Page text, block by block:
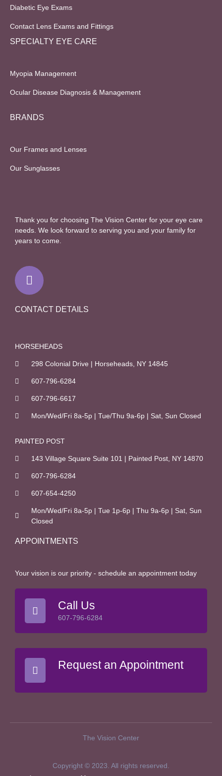
Diabetic Eye Exams
Contact Lens Exams and Fittings
SPECIALTY EYE CARE
Myopia Management
Ocular Disease Diagnosis & Management
BRANDS
Our Frames and Lenses
Our Sunglasses
Thank you for choosing The Vision Center for your eye care
needs. We look forward to serving you and your family for
years to come.
a
c
e
b
k
f
CONTACT DETAILS
HORSEHEADS
298 Colonial Drive | Horseheads, NY 14845
607-796-6284
607-796-6617
Mon/Wed/Fri 8a-5p | Tue/Thu 9a-6p | Sat, Sun Closed
PAINTED POST
143 Village Square Suite 101 | Painted Post, NY 14870
607-796-6284
607-654-4250
Mon/Wed/Fri 8a-5p | Tue 1p-6p | Thu 9a-6p | Sat, Sun
Closed
APPOINTMENTS
Your vision is our priority - schedule an appointment today
Call Us
607-796-6284
Request an Appointment
The Vision Center
Copyright © 2023. All rights reserved.